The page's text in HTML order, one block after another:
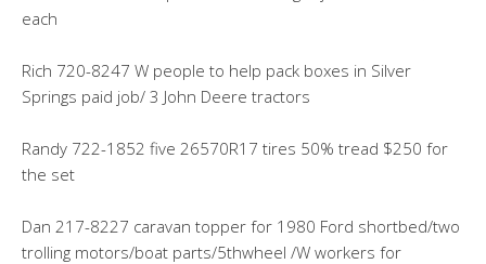
each
Rich 720-8247 W people to help pack boxes in Silver
Springs paid job/ 3 John Deere tractors
Randy 722-1852 five 26570R17 tires 50% tread $250 for
the set
Dan 217-8227 caravan topper for 1980 Ford shortbed/two
trolling motors/boat parts/5thwheel /W workers for